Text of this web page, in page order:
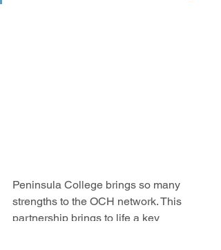
Peninsula College brings so many
strengths to the OCH network. This
partnership brings to life a key